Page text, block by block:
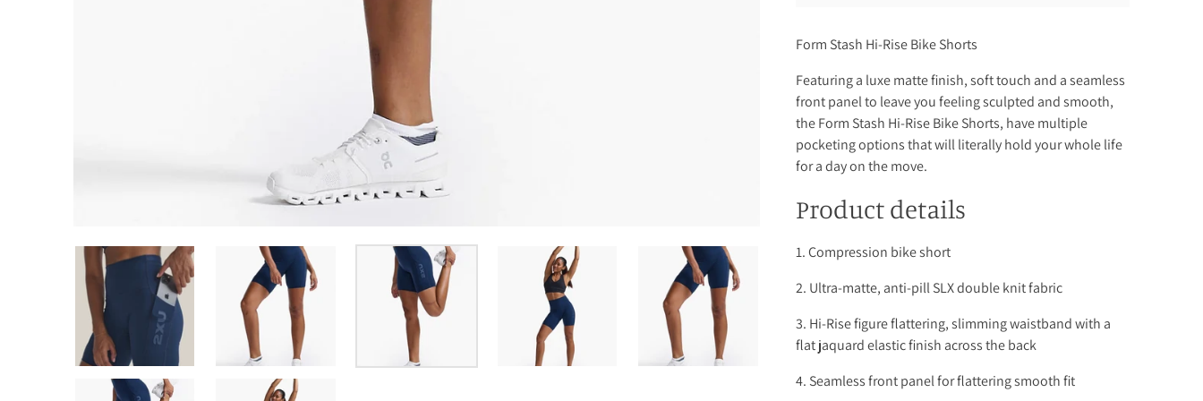
Form Stash Hi-Rise Bike Shorts
Featuring a luxe matte finish, soft touch and a seamless
front panel to leave you feeling sculpted and smooth,
the Form Stash Hi-Rise Bike Shorts, have multiple
pocketing options that will literally hold your whole life
for a day on the move.
Product details
1. Compression bike short
2. Ultra-matte, anti-pill SLX double knit fabric
3. Hi-Rise figure flattering, slimming waistband with a
flat jaquard elastic finish across the back
4. Seamless front panel for flattering smooth fit